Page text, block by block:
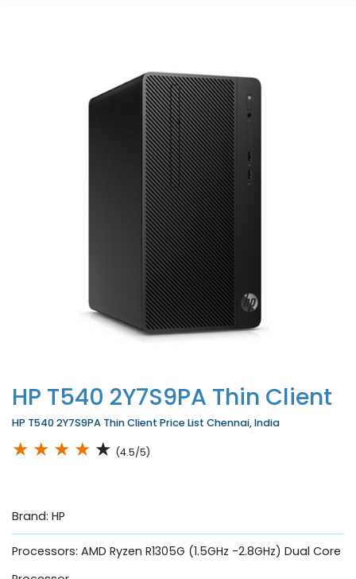
HP T540 2Y7S9PA Thin Client
HP T540 2Y7S9PA Thin Client Price List Chennai, India
★ ★ ★ ★ ★ (4.5/5)
Brand: HP
Processors: AMD Ryzen R1305G (1.5GHz -2.8GHz) Dual Core